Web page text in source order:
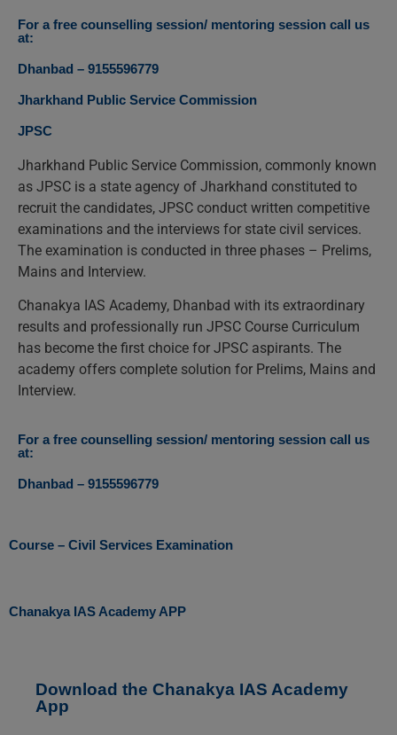
For a free counselling session/ mentoring session call us
at:
Dhanbad – 9155596779
Jharkhand Public Service Commission
JPSC
Jharkhand Public Service Commission, commonly known
as JPSC is a state agency of Jharkhand constituted to
recruit the candidates, JPSC conduct written competitive
examinations and the interviews for state civil services.
The examination is conducted in three phases – Prelims,
Mains and Interview.
Chanakya IAS Academy, Dhanbad with its extraordinary
results and professionally run JPSC Course Curriculum
has become the first choice for JPSC aspirants. The
academy offers complete solution for Prelims, Mains and
Interview.
For a free counselling session/ mentoring session call us
at:
Dhanbad – 9155596779
Course – Civil Services Examination
Chanakya IAS Academy APP
Download the Chanakya IAS Academy
App